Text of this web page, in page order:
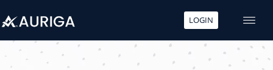
content
LOGIN